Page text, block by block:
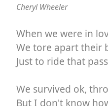
Cheryl Wheeler
When we were in
We tore apart their
Just to ride that
We survived ok,
But I don't know